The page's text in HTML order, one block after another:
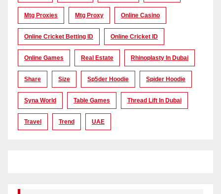
Mtg Proxies Mtg Proxy Online Casino
Online Cricket Betting ID Online Cricket ID
Online Games Real Estate Rhinoplasty In Dubai
Share Size Sp5der Hoodie Spider Hoodie
Syna World Table Games Thread Lift In Dubai
Travel Trend UAE